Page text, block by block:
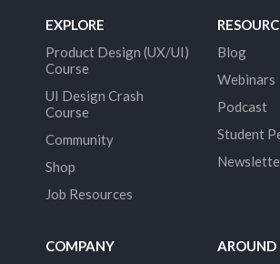
EXPLORE
Product Design (UX/UI)
Course
UI Design Crash
Course
Community
Shop
Job Resources
Blog
Webinars
Podcast
Student
COMPANY AROUND